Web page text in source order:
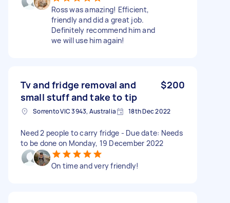
Ross was amazing! Efficient,
friendly and did a great job.
Definitely recommend him and
we will use him again!
Tv and fridge removal and
small stuff and take to tip
$200
Sorrento VIC 3943, Australia 18th Dec 2022
Need 2 people to carry fridge - Due date: Needs
to be done on Monday, 19 December 2022
On time and very friendly!